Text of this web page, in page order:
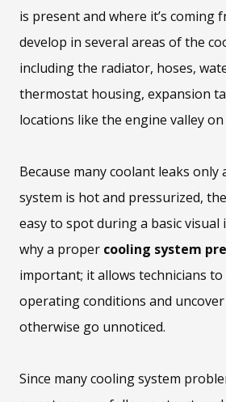
is present and where it’s coming
develop in several areas of the
including the radiator, hoses,
thermostat housing, expansion
locations like the engine valley
Because many coolant leaks only
system is hot and pressurized,
easy to spot during a basic visual
why a proper cooling system
important; it allows technicians
operating conditions and
otherwise go unnoticed.
Since many cooling system